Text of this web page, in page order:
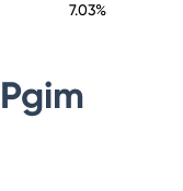
7.03%
Pgim